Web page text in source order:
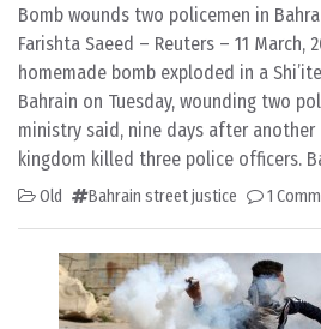
Bomb wounds two policemen in
Farishta Saeed – Reuters – 11 March,
homemade bomb exploded in a
Bahrain on Tuesday, wounding two
ministry said, nine days after another
kingdom killed three police officers.
Old Bahrain street justice 1